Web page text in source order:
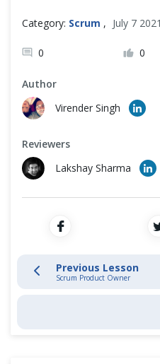
Scrum Team
Scrum Product Owner
Scrum Development
Scrum Master
Artifact Transparency
Category: Scrum , July 7 2021
0 0
Author
Virender Singh
Reviewers
Lakshay Sharma
Previous Lesson
Scrum Product Owner
Mobile Testing
Frameworks & Libraries
DevOps Tools
Cross Browser Testing
Non-Functional Testing